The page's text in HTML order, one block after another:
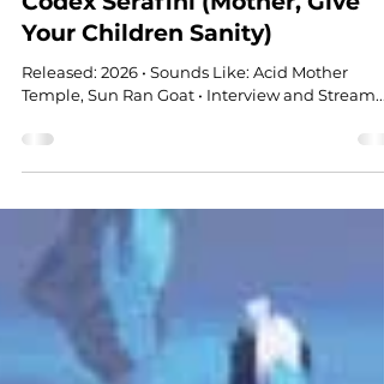
Apr 1
PSYCHEDELIC ROCK
Codex Serafini (Mother, Give
Your Children Sanity)
Released: 2026 • Sounds Like: Acid Mother
Temple, Sun Ran Goat • Interview and Stream...